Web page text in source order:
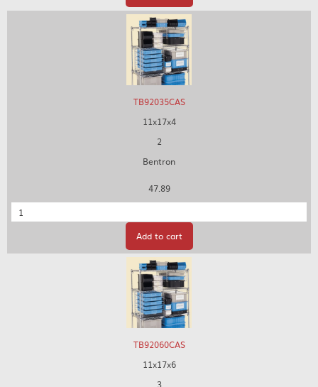
TB92035CAS
11x17x4
2
Bentron
47.89
Quantity
Add to cart
TB92060CAS
11x17x6
3